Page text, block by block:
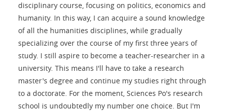
disciplinary course, focusing on politics, economics and
humanity. In this way, I can acquire a sound knowledge
of all the humanities disciplines, while gradually
specializing over the course of my first three years of
study. I still aspire to become a teacher-researcher in a
university. This means I'll have to take a research
master's degree and continue my studies right through
to a doctorate. For the moment, Sciences Po's research
school is undoubtedly my number one choice. But I'm